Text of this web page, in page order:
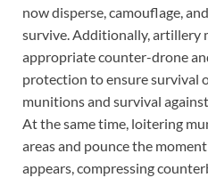
now disperse, camouflage,
survive. Additionally, artillery
appropriate counter-drone
protection to ensure survival
munitions and survival
At the same time, loitering
areas and pounce the
appears, compressing